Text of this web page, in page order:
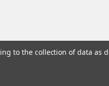
to the collection of data as